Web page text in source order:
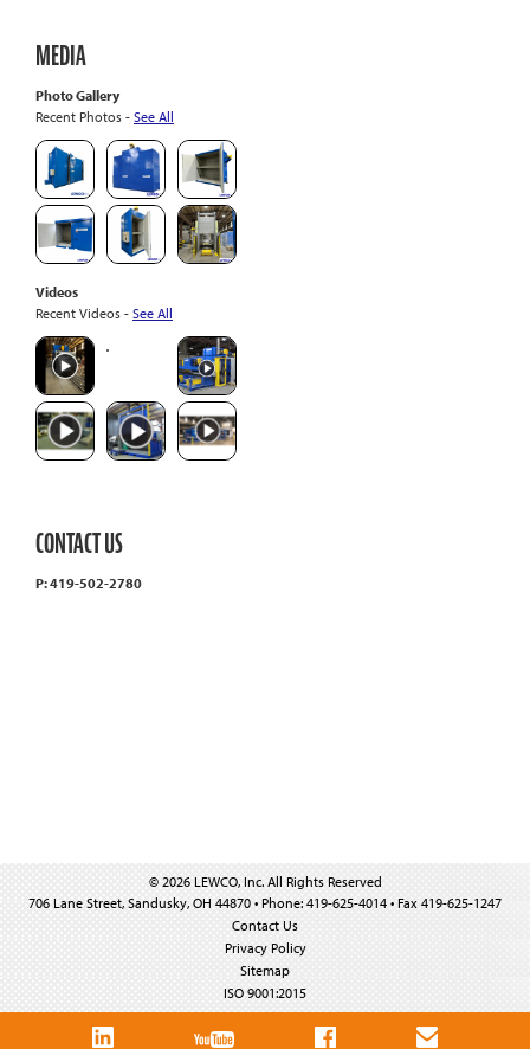
MEDIA
Photo Gallery
Recent Photos - See All
Videos
Recent Videos - See All
CONTACT US
P: 419-502-2780
© 2026 LEWCO, Inc. All Rights Reserved
706 Lane Street, Sandusky, OH 44870 • Phone: 419-625-4014 • Fax 419-625-1247
Contact Us
Privacy Policy
Sitemap
ISO 9001:2015